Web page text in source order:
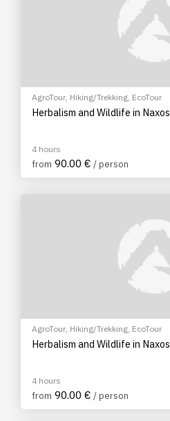
AgroTour, Hiking/Trekking, EcoTour
Herbalism and Wildlife in Naxos
4 hours
from 90.00 € / person
AgroTour, Hiking/Trekking, EcoTour
Herbalism and Wildlife in Naxos
4 hours
from 90.00 € / person